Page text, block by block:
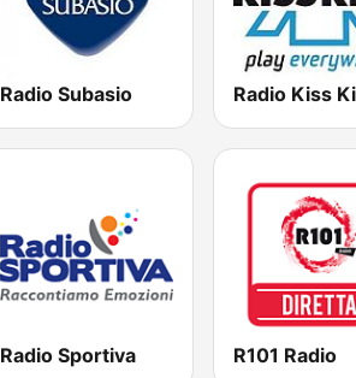
Radio Subasio Radio Kiss
Radio Sportiva R101 Radio